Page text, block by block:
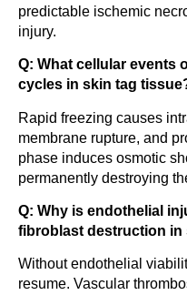
predictable ischemic
injury.
Q: What cellular events
cycles in skin tag
Rapid freezing causes
membrane rupture, and
phase induces osmotic
permanently destroying
Q: Why is endothelial
fibroblast destruction in
Without endothelial
resume. Vascular